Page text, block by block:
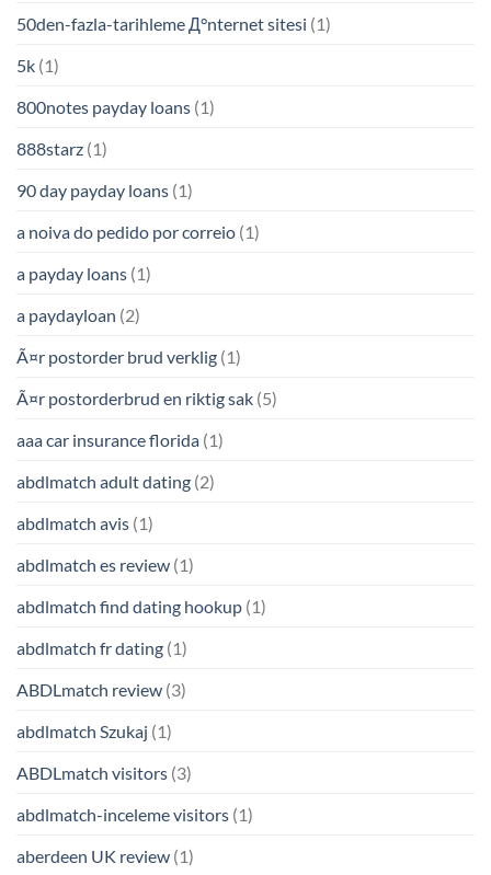
50den-fazla-tarihleme Д°nternet sitesi (1)
5k (1)
800notes payday loans (1)
888starz (1)
90 day payday loans (1)
a noiva do pedido por correio (1)
a payday loans (1)
a paydayloan (2)
Ã¤r postorder brud verklig (1)
Ã¤r postorderbrud en riktig sak (5)
aaa car insurance florida (1)
abdlmatch adult dating (2)
abdlmatch avis (1)
abdlmatch es review (1)
abdlmatch find dating hookup (1)
abdlmatch fr dating (1)
ABDLmatch review (3)
abdlmatch Szukaj (1)
ABDLmatch visitors (3)
abdlmatch-inceleme visitors (1)
aberdeen UK review (1)